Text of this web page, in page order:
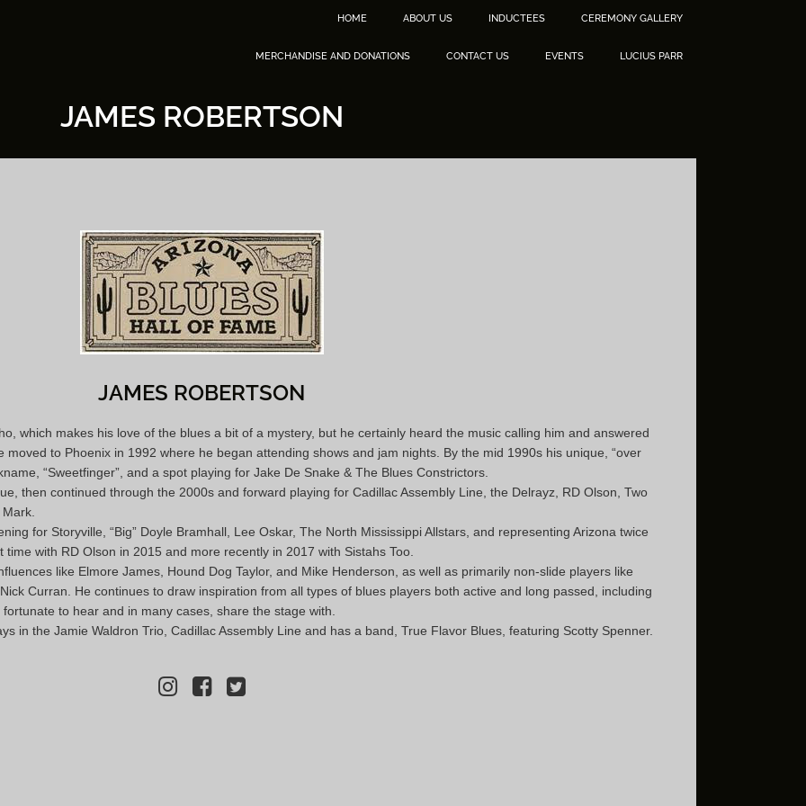
HOME ABOUT US INDUCTEES CEREMONY GALLERY
MERCHANDISE AND DONATIONS CONTACT US EVENTS LUCIUS PARR
JAMES ROBERTSON
JAMES ROBERTSON
which makes his love of the blues a bit of a mystery, but he certainly heard the music calling him and answered
moved to Phoenix in 1992 where he began attending shows and jam nights. By the mid 1990s his unique, “over
“Sweetfinger”, and a spot playing for Jake De Snake & The Blues Constrictors.
then continued through the 2000s and forward playing for Cadillac Assembly Line, the Delrayz, RD Olson, Two
for Storyville, “Big” Doyle Bramhall, Lee Oskar, The North Mississippi Allstars, and representing Arizona twice
with RD Olson in 2015 and more recently in 2017 with Sistahs Too.
like Elmore James, Hound Dog Taylor, and Mike Henderson, as well as primarily non-slide players like
Curran. He continues to draw inspiration from all types of blues players both active and long passed, including
to hear and in many cases, share the stage with.
in the Jamie Waldron Trio, Cadillac Assembly Line and has a band, True Flavor Blues, featuring Scotty Spenner.